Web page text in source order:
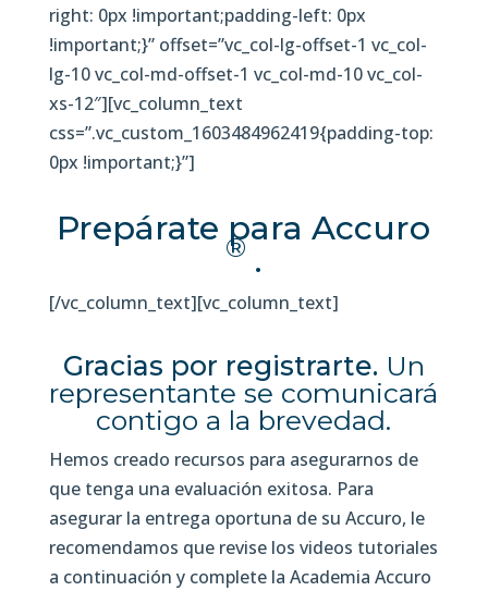
right: 0px !important;padding-left: 0px
!important;}” offset=”vc_col-lg-offset-1 vc_col-
lg-10 vc_col-md-offset-1 vc_col-md-10 vc_col-
xs-12″][vc_column_text
css=”.vc_custom_1603484962419{padding-top:
0px !important;}”]
Prepárate para Accuro
® .
[/vc_column_text][vc_column_text]
Gracias por registrarte. Un
representante se comunicará
contigo a la brevedad.
Hemos creado recursos para asegurarnos de
que tenga una evaluación exitosa. Para
asegurar la entrega oportuna de su Accuro, le
recomendamos que revise los videos tutoriales
a continuación y complete la Academia Accuro